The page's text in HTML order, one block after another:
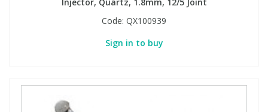
Code: QX100939
Sign in to buy